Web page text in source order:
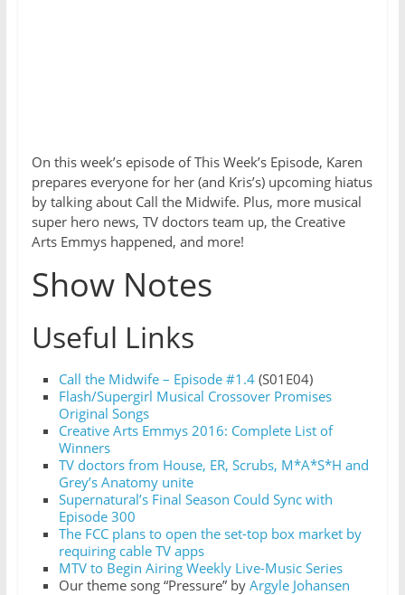
On this week’s episode of This Week’s Episode, Karen
prepares everyone for her (and Kris’s) upcoming hiatus
by talking about Call the Midwife. Plus, more musical
super hero news, TV doctors team up, the Creative
Arts Emmys happened, and more!
Show Notes
Useful Links
Call the Midwife – Episode #1.4(S01E04)
Flash/Supergirl Musical Crossover Promises
Original Songs
Creative Arts Emmys 2016: Complete List of
Winners
TV doctors from House, ER, Scrubs, M*A*S*H and
Grey’s Anatomy unite
Supernatural’s Final Season Could Sync with
Episode 300
The FCC plans to open the set-top box market by
requiring cable TV apps
MTV to Begin Airing Weekly Live-Music Series
Our theme song “Pressure” by Argyle Johansen